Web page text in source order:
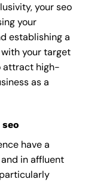
your seo
your
establishing a
your target
attract high-
as a
have a
in affluent